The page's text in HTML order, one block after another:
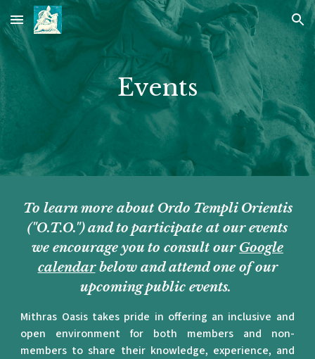
Skip to main content Skip to navigation
Events
To learn more about Ordo Templi Orientis
("O.T.O.") and to participate at our events
we encourage you to consult our Google
calendarbelow and attend one of our
upcoming public events.
Mithras Oasis takes pride in offering an inclusive and
open environment for both members and non-
members to share their knowledge, experience, and